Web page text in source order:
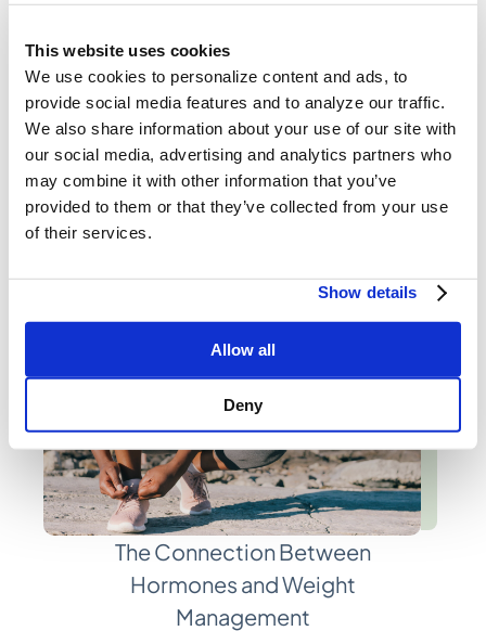
This website uses cookies
We use cookies to personalize content and ads, to
provide social media features and to analyze our traffic.
We also share information about your use of our site with
our social media, advertising and analytics partners who
may combine it with other information that you’ve
provided to them or that they’ve collected from your use
of their services.
Show details
Allow all
Deny
Seasonal Summer Eating:
Evidence-Based Tips from
Registered Dietitians
The Connection Between
Hormones and Weight
Management